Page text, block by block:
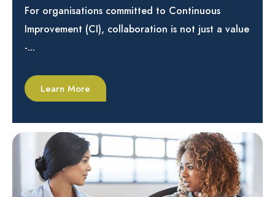
For organisations committed to Continuous
Improvement (CI), collaboration is not just a value
-...
Learn More